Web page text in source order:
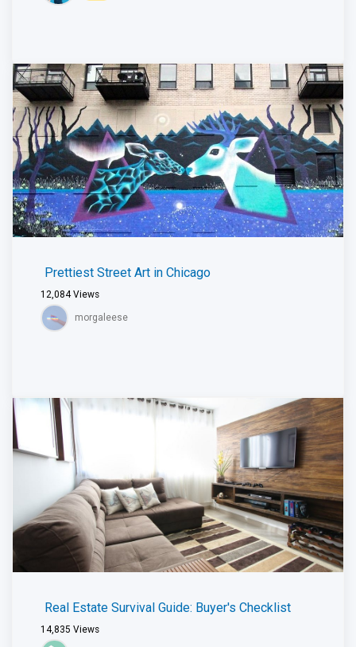
Prettiest Street Art in Chicago
12,084Views
morgaleese
Real Estate Survival Guide: Buyer's Checklist
14,835 Views